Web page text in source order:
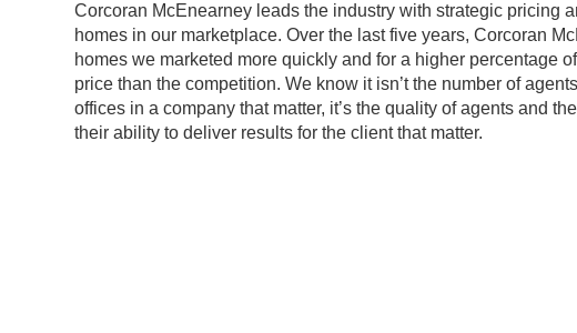
Corcoran McEnearney leads the industry with strategic pricing
homes in our marketplace. Over the last five years, Corcoran
homes we marketed more quickly and for a higher percentage
price than the competition. We know it isn’t the number of
offices in a company that matter, it’s the quality of agents and
their ability to deliver results for the client that matter.